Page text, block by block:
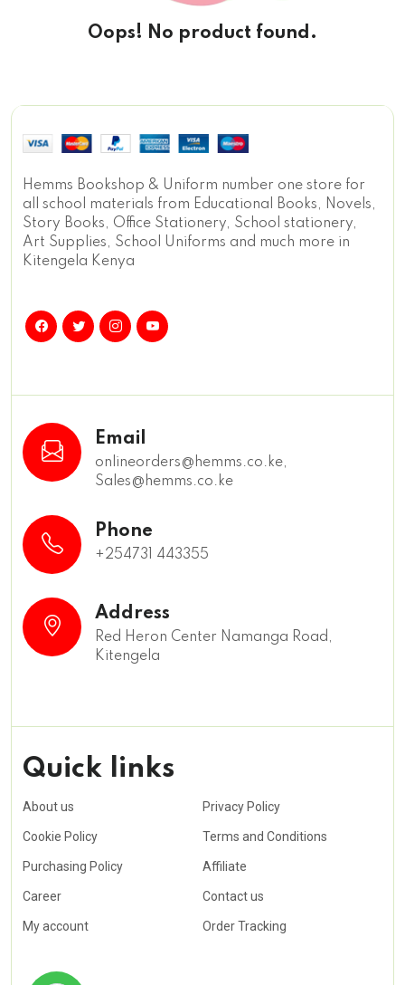
Oops! No product found.
Hemms Bookshop & Uniform number one store for
all school materials from Educational Books, Novels,
Story Books, Office Stationery, School stationery,
Art Supplies, School Uniforms and much more in
Kitengela Kenya
Email
onlineorders@hemms.co.ke,
Sales@hemms.co.ke
Phone
+254731 443355
Address
Red Heron Center Namanga Road,
Kitengela
Quick links
About us Privacy Policy
Cookie Policy Terms and Conditions
Purchasing Policy Affiliate
Career Contact us
My account Order Tracking